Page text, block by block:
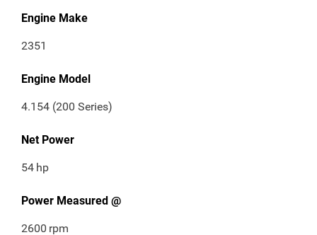
Engine Make
2351
Engine Model
4.154 (200 Series)
Net Power
54 hp
Power Measured @
2600 rpm